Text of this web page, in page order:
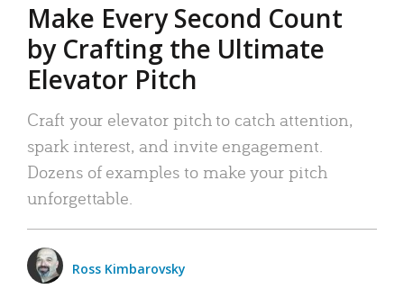
Make Every Second Count
by Crafting the Ultimate
Elevator Pitch
Craft your elevator pitch to catch attention,
spark interest, and invite engagement.
Dozens of examples to make your pitch
unforgettable.
Ross Kimbarovsky